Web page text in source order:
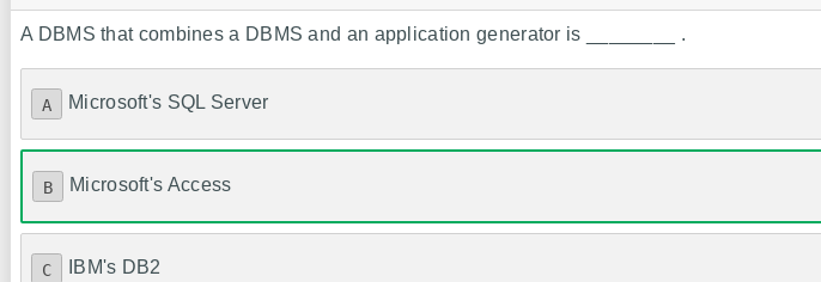
A DBMS that combines a DBMS and an application generator is ________ .
A Microsoft's SQL Server
B Microsoft's Access
C IBM's DB2